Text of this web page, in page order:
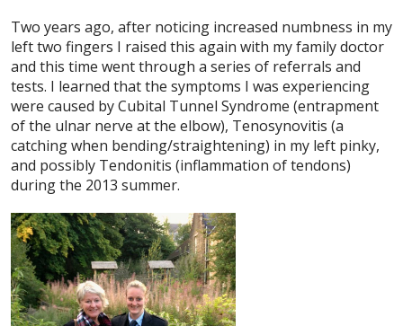
Two years ago, after noticing increased numbness in my
left two fingers I raised this again with my family doctor
and this time went through a series of referrals and
tests. I learned that the symptoms I was experiencing
were caused by Cubital Tunnel Syndrome (entrapment
of the ulnar nerve at the elbow), Tenosynovitis (a
catching when bending/straightening) in my left pinky,
and possibly Tendonitis (inflammation of tendons)
during the 2013 summer.